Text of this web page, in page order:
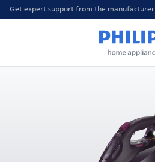
Get expert support from the manufacturer